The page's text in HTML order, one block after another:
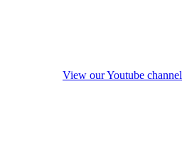
View our Youtube channel